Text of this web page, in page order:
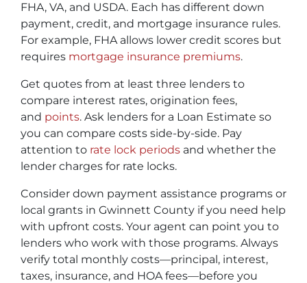
FHA, VA, and USDA. Each has different down
payment, credit, and mortgage insurance rules.
For example, FHA allows lower credit scores but
requires mortgage insurance premiums.
Get quotes from at least three lenders to
compare interest rates, origination fees,
and points. Ask lenders for a Loan Estimate so
you can compare costs side-by-side. Pay
attention to rate lock periods and whether the
lender charges for rate locks.
Consider down payment assistance programs or
local grants in Gwinnett County if you need help
with upfront costs. Your agent can point you to
lenders who work with those programs. Always
verify total monthly costs—principal, interest,
taxes, insurance, and HOA fees—before you